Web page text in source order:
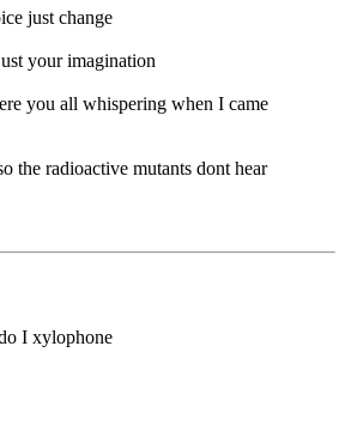
just change
your imagination
you all whispering when I came
the radioactive mutants dont hear
I xylophone